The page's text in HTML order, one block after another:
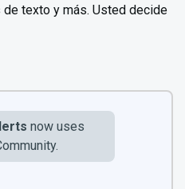
texto y más. Usted decide
now uses